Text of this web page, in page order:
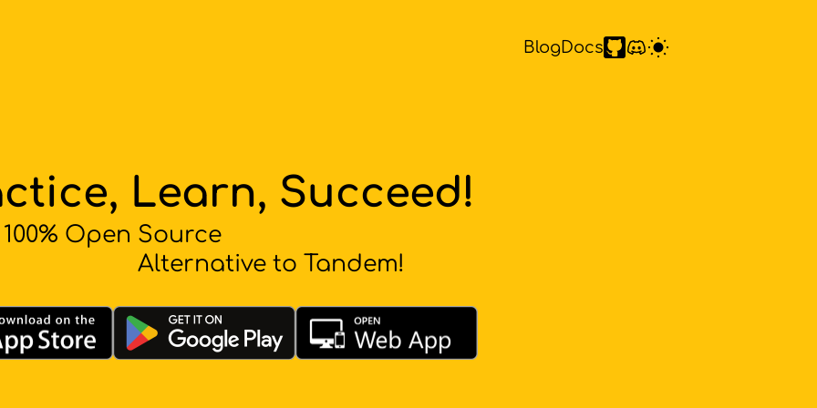
BlogDocs
Learn, Succeed!
100% Open Source
Alternative to Tandem!